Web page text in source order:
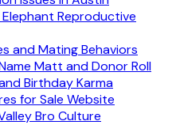
Reproductive
and Mating Behaviors
Matt and Donor Roll
Birthday Karma
for Sale Website
Bro Culture